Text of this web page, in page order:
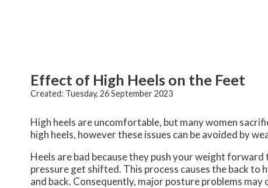
Effect of High Heels on the Feet
Created: Tuesday, 26 September 2023
High heels are uncomfortable, but many women
high heels, however these issues can be avoided by
Heels are bad because they push your weight
pressure get shifted. This process causes the back to
and back. Consequently, major posture problems